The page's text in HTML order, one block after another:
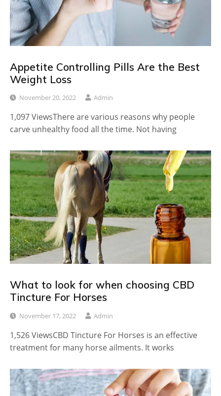
Appetite Controlling Pills Are the Best
Weight Loss
November 20, 2022 Admin
1,097 ViewsThere are various reasons why people
carve unhealthy food all the time. Not having
What to look for when choosing CBD
Tincture For Horses
November 17, 2022 Admin
1,526 ViewsCBD Tincture For Horses is an effective
treatment for many horse ailments. It works